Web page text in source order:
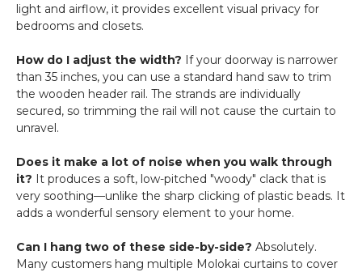
light and airflow, it provides excellent visual privacy for
bedrooms and closets.
How do I adjust the width? If your doorway is narrower
than 35 inches, you can use a standard hand saw to trim
the wooden header rail. The strands are individually
secured, so trimming the rail will not cause the curtain to
unravel.
Does it make a lot of noise when you walk through
it? It produces a soft, low-pitched "woody" clack that is
very soothing—unlike the sharp clicking of plastic beads. It
adds a wonderful sensory element to your home.
Can I hang two of these side-by-side? Absolutely.
Many customers hang multiple Molokai curtains to cover